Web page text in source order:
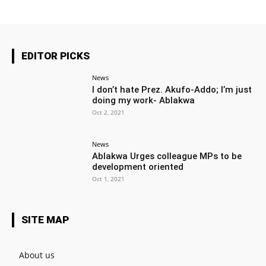
EDITOR PICKS
News
I don’t hate Prez. Akufo-Addo; I’m just
doing my work- Ablakwa
Oct 2, 2021
News
Ablakwa Urges colleague MPs to be
development oriented
Oct 1, 2021
SITE MAP
About us